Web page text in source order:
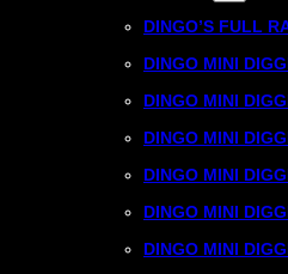
DINGO’S FULL
DINGO MINI
DINGO MINI
DINGO MINI
DINGO MINI
DINGO MINI
DINGO MINI